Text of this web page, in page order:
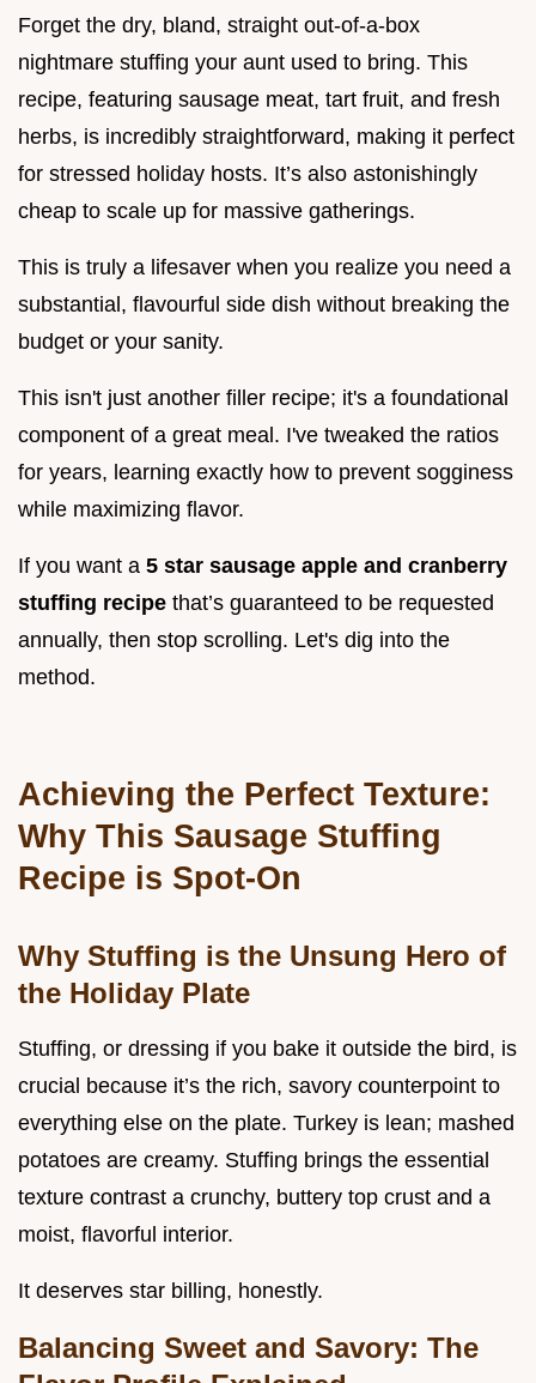
Forget the dry, bland, straight out-of-a-box
nightmare stuffing your aunt used to bring. This
recipe, featuring sausage meat, tart fruit, and fresh
herbs, is incredibly straightforward, making it perfect
for stressed holiday hosts. It’s also astonishingly
cheap to scale up for massive gatherings.
This is truly a lifesaver when you realize you need a
substantial, flavourful side dish without breaking the
budget or your sanity.
This isn't just another filler recipe; it's a foundational
component of a great meal. I've tweaked the ratios
for years, learning exactly how to prevent sogginess
while maximizing flavor.
If you want a 5 star sausage apple and cranberry
stuffing recipe that’s guaranteed to be requested
annually, then stop scrolling. Let's dig into the
method.
Achieving the Perfect Texture:
Why This Sausage Stuffing
Recipe is Spot-On
Why Stuffing is the Unsung Hero of
the Holiday Plate
Stuffing, or dressing if you bake it outside the bird, is
crucial because it’s the rich, savory counterpoint to
everything else on the plate. Turkey is lean; mashed
potatoes are creamy. Stuffing brings the essential
texture contrast a crunchy, buttery top crust and a
moist, flavorful interior.
It deserves star billing, honestly.
Balancing Sweet and Savory: The